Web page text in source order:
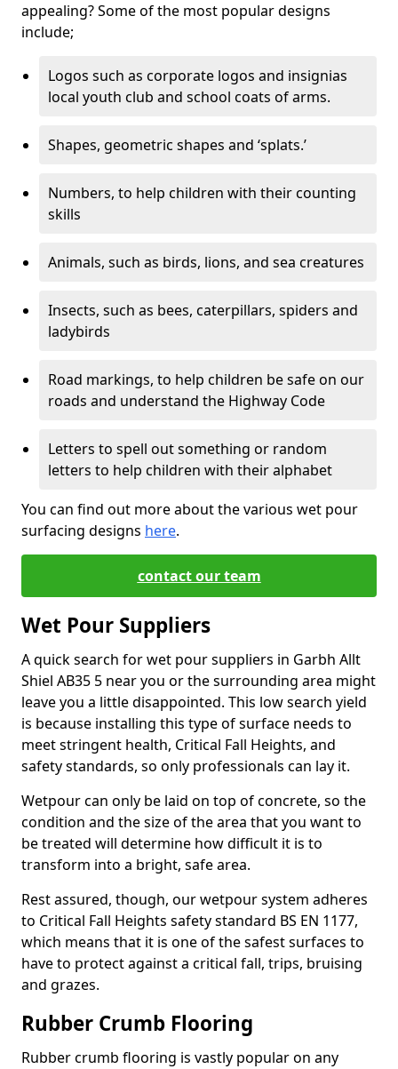
appealing? Some of the most popular designs
include;
Logos such as corporate logos and insignias
local youth club and school coats of arms.
Shapes, geometric shapes and ‘splats.’
Numbers, to help children with their counting
skills
Animals, such as birds, lions, and sea creatures
Insects, such as bees, caterpillars, spiders and
ladybirds
Road markings, to help children be safe on our
roads and understand the Highway Code
Letters to spell out something or random
letters to help children with their alphabet
You can find out more about the various wet pour
surfacing designs here.
contact our team
Wet Pour Suppliers
A quick search for wet pour suppliers in Garbh Allt
Shiel AB35 5 near you or the surrounding area might
leave you a little disappointed. This low search yield
is because installing this type of surface needs to
meet stringent health, Critical Fall Heights, and
safety standards, so only professionals can lay it.
Wetpour can only be laid on top of concrete, so the
condition and the size of the area that you want to
be treated will determine how difficult it is to
transform into a bright, safe area.
Rest assured, though, our wetpour system adheres
to Critical Fall Heights safety standard BS EN 1177,
which means that it is one of the safest surfaces to
have to protect against a critical fall, trips, bruising
and grazes.
Rubber Crumb Flooring
Rubber crumb flooring is vastly popular on any